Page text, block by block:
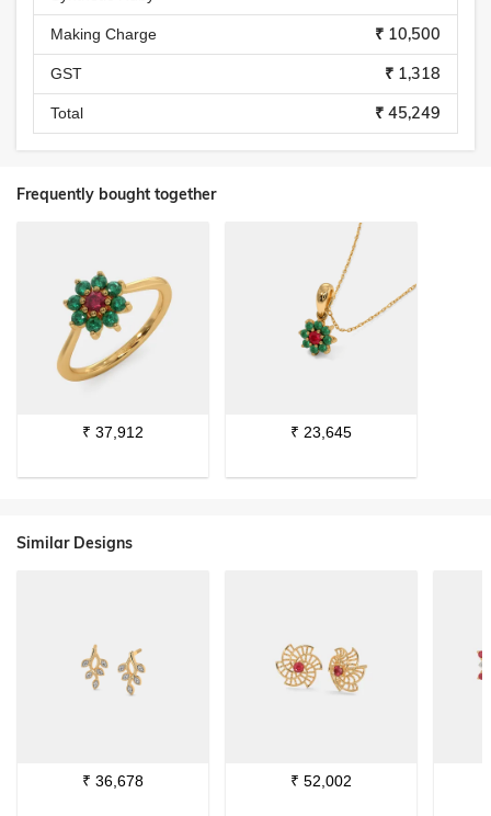
Making Charge ₹ 10,500
GST ₹ 1,318
Total ₹ 45,249
Frequently bought together
₹ 37,912 ₹ 23,645
Similar Designs
₹ 36,678 ₹ 52,002